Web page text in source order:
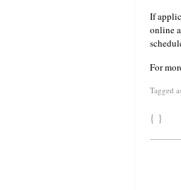
If
online
For
Tagged
{ }